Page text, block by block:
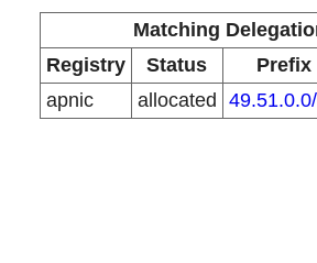
Matching
Registry
Status Prefix
apnic
allocated